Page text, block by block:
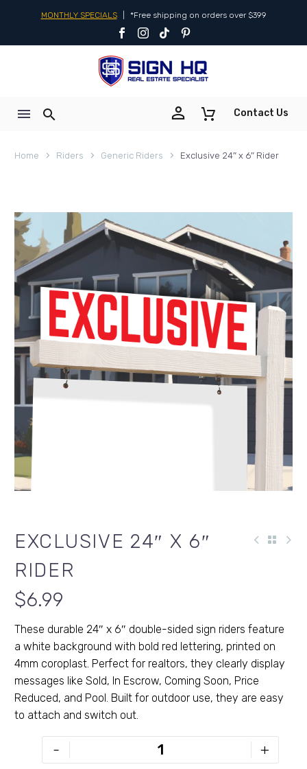
MONTHLY SPECIALS *Free shipping on orders over $399

 Contact Us
Home Riders Generic Riders Exclusive 24″ x 6″ Rider
EXCLUSIVE 24″ X 6″
RIDER
$6.99
These durable 24″ x 6″ double-sided sign riders feature
a white background with bold red lettering, printed on
4mm coroplast. Perfect for realtors, they clearly display
messages like Sold, In Escrow, Coming Soon, Price
Reduced, and Pool. Built for outdoor use, they are easy
to attach and switch out.
-
Exclusive
24"
+